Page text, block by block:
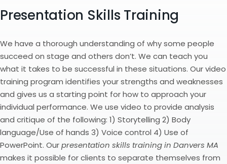
Presentation Skills Training
We have a thorough understanding of why some people
succeed on stage and others don’t. We can teach you
what it takes to be successful in these situations. Our video
training program identifies your strengths and weaknesses
and gives us a starting point for how to approach your
individual performance. We use video to provide analysis
and critique of the following: 1) Storytelling 2) Body
language/Use of hands 3) Voice control 4) Use of
PowerPoint. Ourpresentation skills training in Danvers MA
makes it possible for clients to separate themselves from